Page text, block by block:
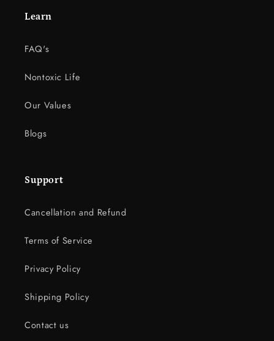
Learn
FAQ's
Nontoxic Life
Our Values
Blogs
Support
Cancellation and Refund
Terms of Service
Privacy Policy
Shipping Policy
Contact us